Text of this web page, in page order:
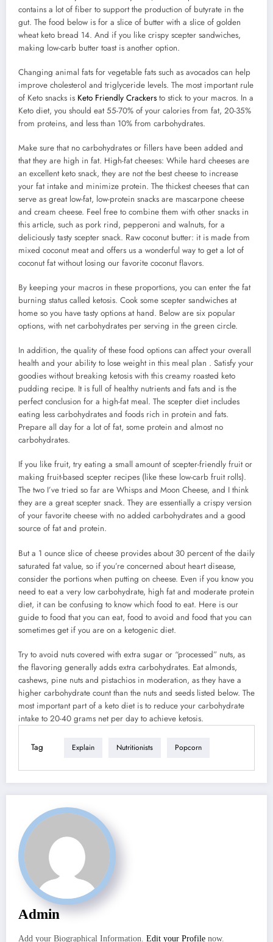
contains a lot of fiber to support the production of butyrate in the
gut. The food below is for a slice of butter with a slice of golden
wheat keto bread 14. And if you like crispy scepter sandwiches,
making low-carb butter toast is another option.
Changing animal fats for vegetable fats such as avocados can help
improve cholesterol and triglyceride levels. The most important rule
of Keto snacks is Keto Friendly Crackers to stick to your macros. In a
Keto diet, you should eat 55-70% of your calories from fat, 20-35%
from proteins, and less than 10% from carbohydrates.
Make sure that no carbohydrates or fillers have been added and
that they are high in fat. High-fat cheeses: While hard cheeses are
an excellent keto snack, they are not the best cheese to increase
your fat intake and minimize protein. The thickest cheeses that can
serve as great low-fat, low-protein snacks are mascarpone cheese
and cream cheese. Feel free to combine them with other snacks in
this article, such as pork rind, pepperoni and walnuts, for a
deliciously tasty scepter snack. Raw coconut butter: it is made from
mixed coconut meat and offers us a wonderful way to get a lot of
coconut fat without losing our favorite coconut flavors.
By keeping your macros in these proportions, you can enter the fat
burning status called ketosis. Cook some scepter sandwiches at
home so you have tasty options at hand. Below are six popular
options, with net carbohydrates per serving in the green circle.
In addition, the quality of these food options can affect your overall
health and your ability to lose weight in this meal plan . Satisfy your
goodies without breaking ketosis with this creamy roasted keto
pudding recipe. It is full of healthy nutrients and fats and is the
perfect conclusion for a high-fat meal. The scepter diet includes
eating less carbohydrates and foods rich in protein and fats.
Prepare all day for a lot of fat, some protein and almost no
carbohydrates.
If you like fruit, try eating a small amount of scepter-friendly fruit or
making fruit-based scepter recipes (like these low-carb fruit rolls).
The two I’ve tried so far are Whisps and Moon Cheese, and I think
they are a great scepter snack. They are essentially a crispy version
of your favorite cheese with no added carbohydrates and a good
source of fat and protein.
But a 1 ounce slice of cheese provides about 30 percent of the daily
saturated fat value, so if you’re concerned about heart disease,
consider the portions when putting on cheese. Even if you know you
need to eat a very low carbohydrate, high fat and moderate protein
diet, it can be confusing to know which food to eat. Here is our
guide to food that you can eat, food to avoid and food that you can
sometimes get if you are on a ketogenic diet.
Try to avoid nuts covered with extra sugar or “processed” nuts, as
the flavoring generally adds extra carbohydrates. Eat almonds,
cashews, pine nuts and pistachios in moderation, as they have a
higher carbohydrate count than the nuts and seeds listed below. The
most important part of a keto diet is to reduce your carbohydrate
intake to 20-40 grams net per day to achieve ketosis.
Tag Explain Nutritionists Popcorn
Admin
Add your Biographical Information. Edit your Profile now.